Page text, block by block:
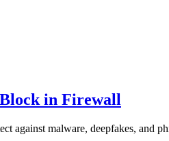
in Firewall
against malware, deepfakes, and